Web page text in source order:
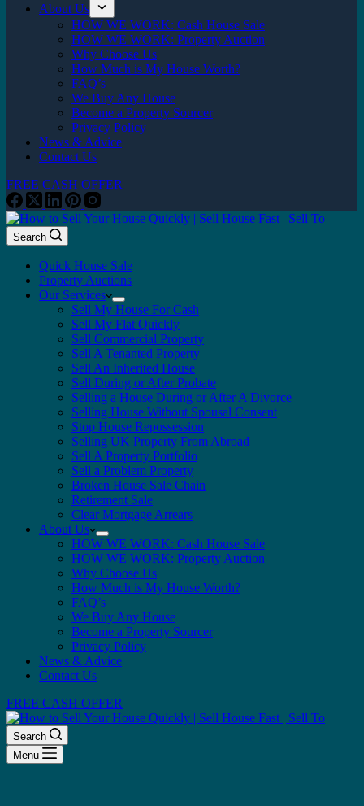
About Us
HOW WE WORK: Cash House Sale
HOW WE WORK: Property Auction
Why Choose Us
How Much is My House Worth?
FAQ’s
We Buy Any House
Become a Property Sourcer
Privacy Policy
News & Advice
Contact Us
FREE CASH OFFER
Search
Quick House Sale
Property Auctions
Our Services
Sell My House For Cash
Sell My Flat Quickly
Sell Commercial Property
Sell A Tenanted Property
Sell An Inherited House
Sell During or After Probate
Selling a House During or After A Divorce
Selling House Without Spousal Consent
Stop House Repossession
Selling UK Property From Abroad
Sell A Property Portfolio
Sell a Problem Property
Broken House Sale Chain
Retirement Sale
Clear Mortgage Arrears
About Us
HOW WE WORK: Cash House Sale
HOW WE WORK: Property Auction
Why Choose Us
How Much is My House Worth?
FAQ’s
We Buy Any House
Become a Property Sourcer
Privacy Policy
News & Advice
Contact Us
FREE CASH OFFER
Search
Menu